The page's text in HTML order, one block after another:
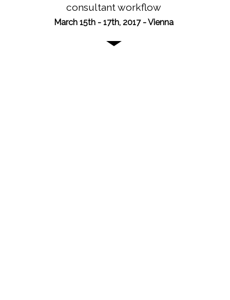
consultant workflow
March 15th - 17th, 2017 - Vienna